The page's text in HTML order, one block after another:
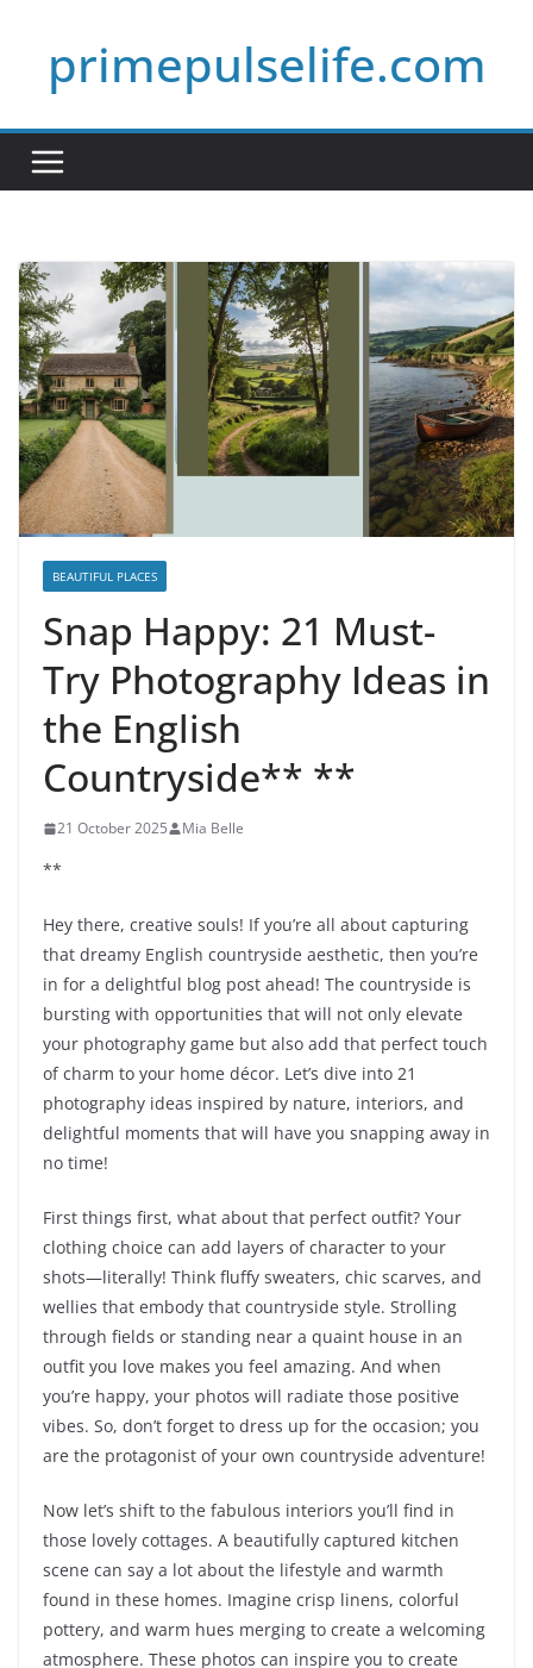
contentprimepulselife.com
BEAUTIFUL PLACES
Snap Happy: 21 Must-
Try Photography Ideas in
the English
Countryside** **
21 October 2025 Mia Belle
**
Hey there, creative souls! If you’re all about capturing
that dreamy English countryside aesthetic, then you’re
in for a delightful blog post ahead! The countryside is
bursting with opportunities that will not only elevate
your photography game but also add that perfect touch
of charm to your home décor. Let’s dive into 21
photography ideas inspired by nature, interiors, and
delightful moments that will have you snapping away in
no time!
First things first, what about that perfect outfit? Your
clothing choice can add layers of character to your
shots—literally! Think fluffy sweaters, chic scarves, and
wellies that embody that countryside style. Strolling
through fields or standing near a quaint house in an
outfit you love makes you feel amazing. And when
you’re happy, your photos will radiate those positive
vibes. So, don’t forget to dress up for the occasion; you
are the protagonist of your own countryside adventure!
Now let’s shift to the fabulous interiors you’ll find in
those lovely cottages. A beautifully captured kitchen
scene can say a lot about the lifestyle and warmth
found in these homes. Imagine crisp linens, colorful
pottery, and warm hues merging to create a welcoming
atmosphere. These photos can inspire you to create